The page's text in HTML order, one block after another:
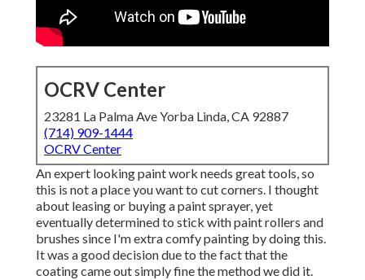
OCRV Center
23281 La Palma Ave Yorba Linda, CA 92887
(714) 909-1444
OCRV Center
An expert looking paint work needs great tools, so
this is not a place you want to cut corners. I thought
about leasing or buying a paint sprayer, yet
eventually determined to stick with paint rollers and
brushes since I'm extra comfy painting by doing this.
It was a good decision due to the fact that the
coating came out simply fine the method we did it.